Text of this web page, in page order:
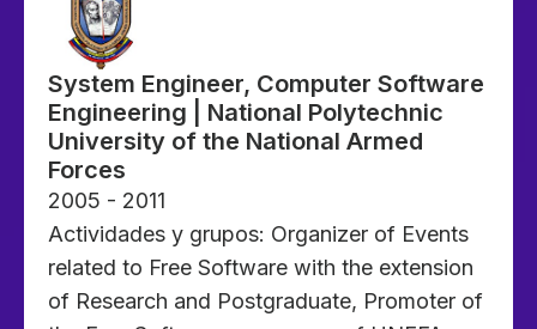
System Engineer, Computer Software
Engineering | National Polytechnic
University of the National Armed
Forces
2005 - 2011
Actividades y grupos: Organizer of Events
related to Free Software with the extension
of Research and Postgraduate, Promoter of